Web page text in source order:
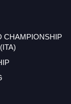
CHAMPIONSHIP